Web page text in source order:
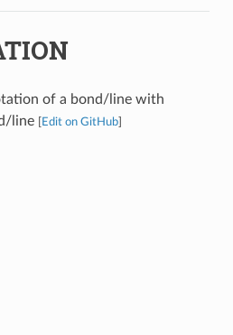
of a bond/line with
line
Edit on GitHub]